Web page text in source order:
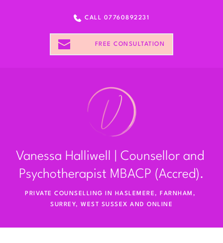
Vanessa Halliwell | Counsellor and
Psychotherapist MBACP (Accred).
PRIVATE COUNSELLING IN HASLEMERE, FARNHAM,
SURREY, WEST SUSSEX AND ONLINE
CALL 07760892231
FREE CONSULTATION